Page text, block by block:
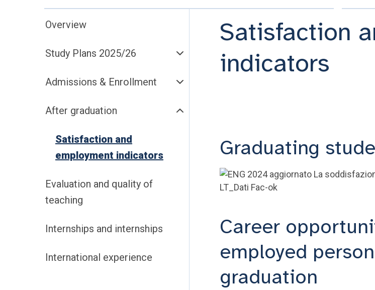
Overview
Study Plans 2025/26
Admissions & Enrollment
After graduation
Satisfaction and
employment indicators
Evaluation and quality of
teaching
Internships and internships
International experience
Satisfaction
indicators
Graduating
Career
employed
graduation